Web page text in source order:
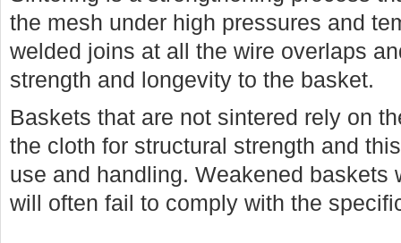
the mesh under high pressures and
welded joins at all the wire overlaps
strength and longevity to the basket.
Baskets that are not sintered rely on
the cloth for structural strength and
use and handling. Weakened baskets
will often fail to comply with the